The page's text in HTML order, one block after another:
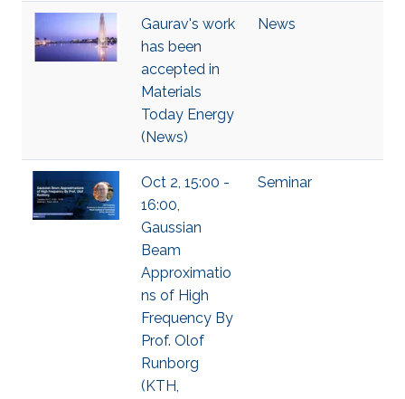
Gaurav's work
has been
accepted in
Materials
Today Energy
(News)
News
Oct 2, 15:00 -
16:00,
Gaussian
Beam
Approximatio
ns of High
Frequency By
Prof. Olof
Runborg
(KTH,
Seminar